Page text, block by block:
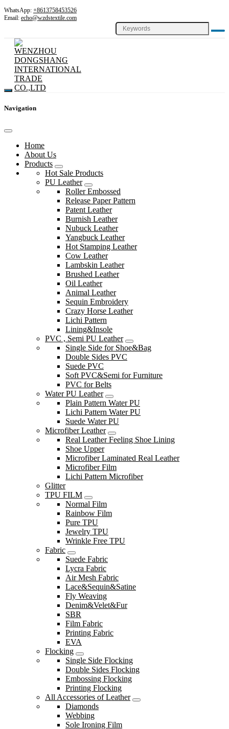
WhatsApp: +8613758453526
Email: echo@wzdstextile.com
Navigation
Home
About Us
Products
Hot Sale Products
PU Leather
Roller Embossed
Release Paper Pattern
Patent Leather
Burnish Leather
Nubuck Leather
Yangbuck Leather
Hot Stamping Leather
Cow Leather
Lambskin Leather
Brushed Leather
Oil Leather
Animal Leather
Sequin Embroidery
Crazy Horse Leather
Lichi Pattern
Lining&Insole
PVC , Semi PU Leather
Single Side for Shoe&Bag
Double Sides PVC
Suede PVC
Soft PVC&Semi for Furniture
PVC for Belts
Water PU Leather
Plain Pattern Water PU
Lichi Pattern Water PU
Suede Water PU
Microfiber Leather
Real Leather Feeling Shoe Lining
Shoe Upper
Microfiber Laminated Real Leather
Microfiber Film
Lichi Pattern Microfiber
Glitter
TPU FILM
Normal Film
Rainbow Film
Pure TPU
Jewelry TPU
Wrinkle Free TPU
Fabric
Suede Fabric
Lycra Fabric
Air Mesh Fabric
Lace&Sequin&Satine
Fly Weaving
Denim&Velet&Fur
SBR
Film Fabric
Printing Fabric
EVA
Flocking
Single Side Flocking
Double Sides Flocking
Embossing Flocking
Printing Flocking
All Accessories of Leather
Diamonds
Webbing
Sole Ironing Film